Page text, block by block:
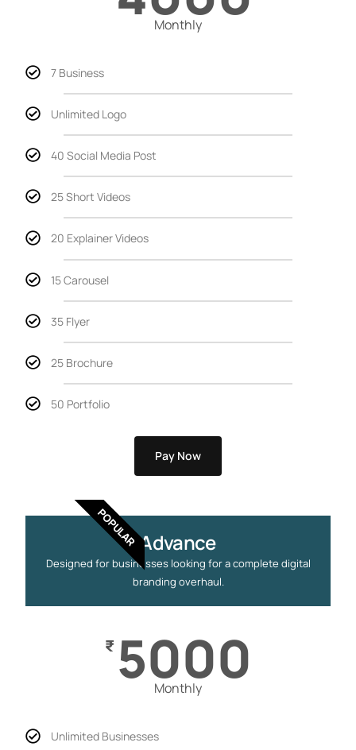
Monthly
7 Business
Unlimited Logo
40 Social Media Post
25 Short Videos
20 Explainer Videos
15 Carousel
35 Flyer
25 Brochure
50 Portfolio
Pay Now
POPULARAdvance
Designed for businesses looking for a complete digital
branding overhaul.
₹ 5000
Monthly
Unlimited Businesses